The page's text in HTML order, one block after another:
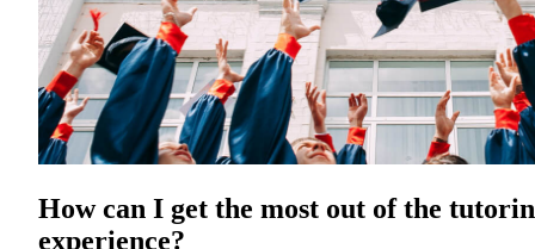
How can I get the most out of the
experience?